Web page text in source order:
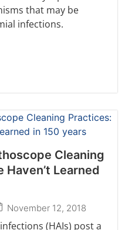
that may be
infections.
Cleaning
Haven’t Learned
November 12, 2018
(HAIs) post a